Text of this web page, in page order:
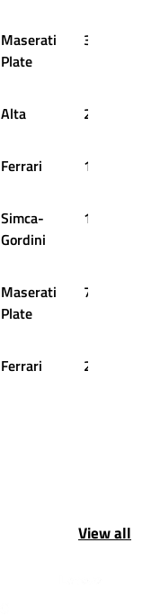
Maserati
Plate
34
Alta 26
Ferrari 17
Simca-
Gordini
15
Maserati
Plate
7
Ferrari 2
View all